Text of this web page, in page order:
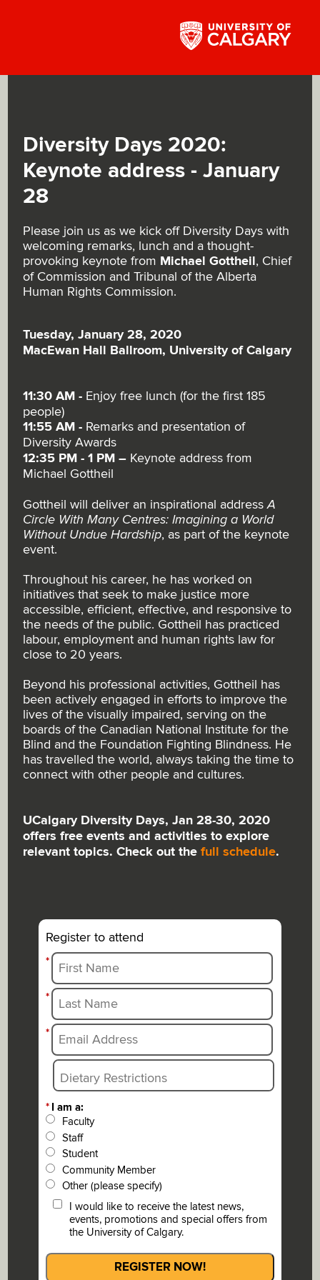
Diversity Days 2020:
Keynote address - January
28
Please join us as we kick off Diversity Days with
welcoming remarks, lunch and a thought-
provoking keynote from Michael Gottheil, Chief
of Commission and Tribunal of the Alberta
Human Rights Commission.
Tuesday, January 28, 2020
MacEwan Hall Ballroom, University of Calgary
11:30 AM - Enjoy free lunch (for the first 185
people)
11:55 AM - Remarks and presentation of
Diversity Awards
12:35 PM - 1 PM– Keynote address from
Michael Gottheil
Gottheil will deliver an inspirational addressA
Circle With Many Centres: Imagining a World
Without Undue Hardship, as part of the keynote
event.
Throughout his career, he has worked on
initiatives that seek to make justice more
accessible, efficient, effective, and responsive to
the needs of the public. Gottheil has practiced
labour, employment and human rights law for
close to 20 years.
Beyond his professional activities, Gottheil has
been actively engaged in efforts to improve the
lives of the visually impaired, serving on the
boards of the Canadian National Institute for the
Blind and the Foundation Fighting Blindness. He
has travelled the world, always taking the time to
connect with other people and cultures.
UCalgary Diversity Days, Jan 28-30, 2020
offers free events and activities to explore
relevant topics. Check out thefull schedule.
Register to attend
*
*
*
* I am a:
Faculty
Staff
Student
Community Member
Other (please specify)
I would like to receive the latest news,
events, promotions and special offers from
the University of Calgary.
REGISTER NOW!